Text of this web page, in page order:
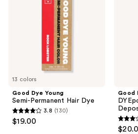
13 colors
Good Dye Young
Semi-Permanent Hair Dye
3.8
3.8 (130)
$19.00
Good
2.9